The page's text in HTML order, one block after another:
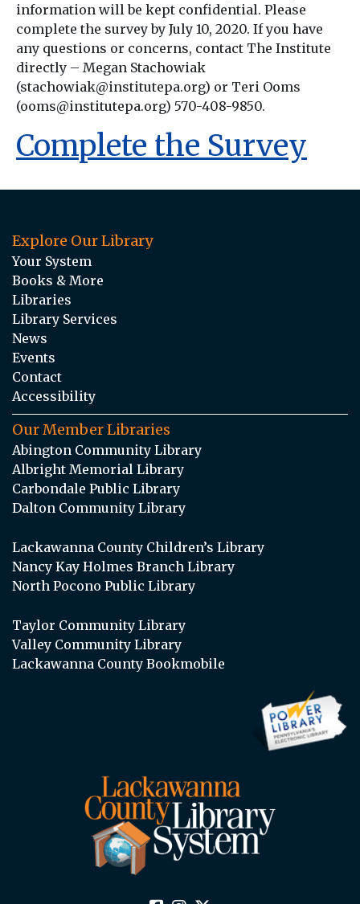
information will be kept confidential. Please
complete the survey by July 10, 2020. If you have
any questions or concerns, contact The Institute
directly – Megan Stachowiak
(stachowiak@institutepa.org) or Teri Ooms
(ooms@institutepa.org) 570-408-9850.
Complete the Survey
Explore Our Library
Your System
Books & More
Libraries
Library Services
News
Events
Contact
Accessibility
Our Member Libraries
Abington Community Library
Albright Memorial Library
Carbondale Public Library
Dalton Community Library
Lackawanna County Children’s Library
Nancy Kay Holmes Branch Library
North Pocono Public Library
Taylor Community Library
Valley Community Library
Lackawanna County Bookmobile